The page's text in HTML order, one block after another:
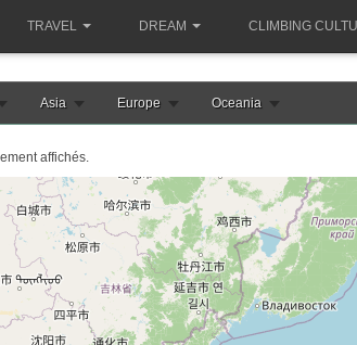
TRAVEL DREAM CLIMBING
Asia Europe Oceania
affichés.
le chargement de la carte japon